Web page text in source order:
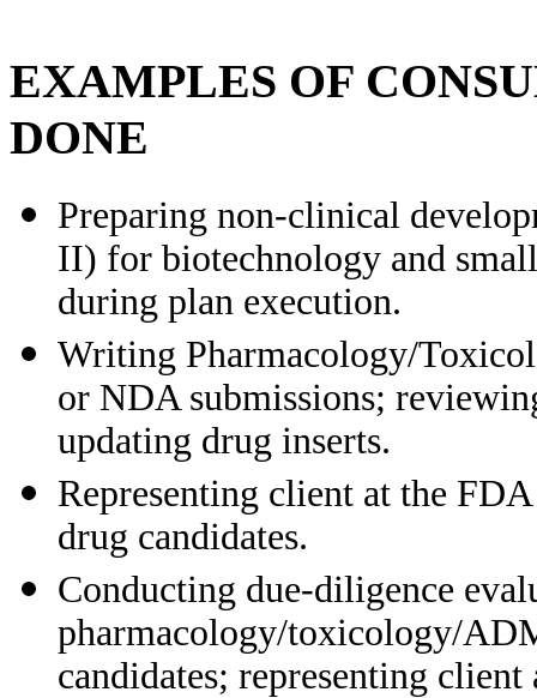
EXAMPLES OF
DONE
Preparing non-clinical
II) for biotechnology and
during plan execution.
Writing Pharmacology/
or NDA submissions;
updating drug inserts.
Representing client at the
drug candidates.
Conducting due-diligence
pharmacology/toxicology/
candidates; representing client